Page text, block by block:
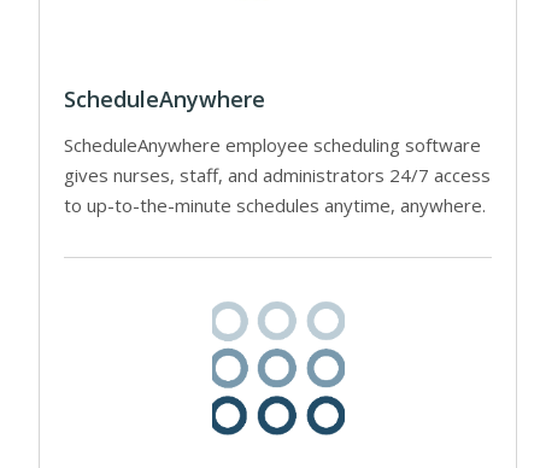
ScheduleAnywhere
ScheduleAnywhere employee scheduling software
gives nurses, staff, and administrators 24/7 access
to up-to-the-minute schedules anytime, anywhere.